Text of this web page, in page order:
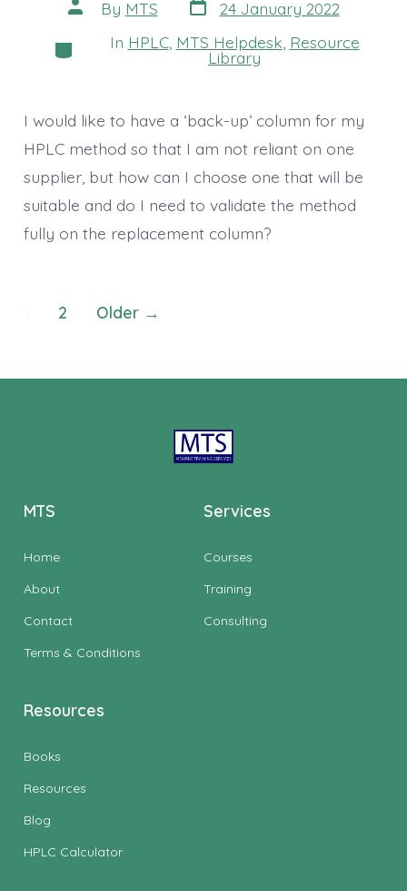
Post
author
By MTS
date
24 January 2022
Categories
In HPLC, MTS Helpdesk, Resource
Library
I would like to have a ‘back-up’ column for my
HPLC method so that I am not reliant on one
supplier, but how can I choose one that will be
suitable and do I need to validate the method
fully on the replacement column?
Posts
2 Older →
MTS
Home
About
Contact
Terms & Conditions
Services
Courses
Training
Consulting
Resources
Books
Resources
Blog
HPLC Calculator